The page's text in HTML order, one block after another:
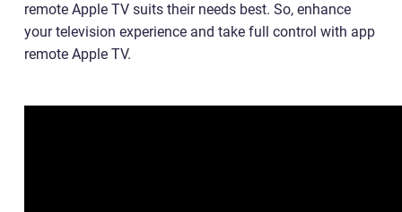
remote Apple TV suits their needs best. So, enhance
your television experience and take full control with app
remote Apple TV.